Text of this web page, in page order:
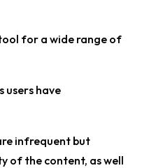
for a wide range of
users have
infrequent but
of the content, as well